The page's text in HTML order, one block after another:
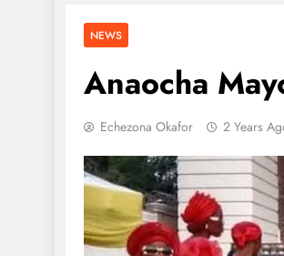
NEWS
Anaocha
Echezona Okafor 2 Years